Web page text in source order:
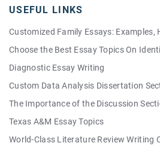
USEFUL LINKS
Customized Family Essays: Examples,
Choose the Best Essay Topics On
Diagnostic Essay Writing
Custom Data Analysis Dissertation
The Importance of the Discussion
Texas A&M Essay Topics
World-Class Literature Review Writing